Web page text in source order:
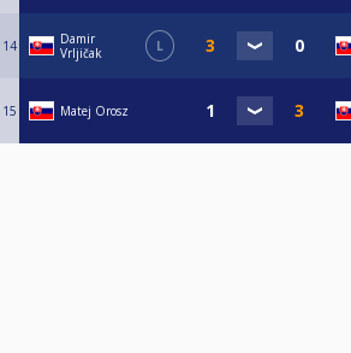
14
Damir
Vrljičak
L
15 Matej Orosz